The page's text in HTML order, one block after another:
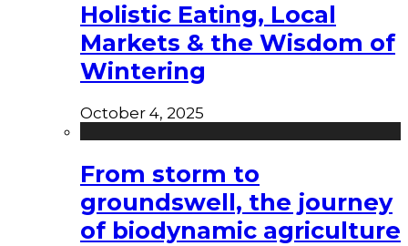
Holistic Eating, Local
Markets & the Wisdom of
Wintering
October 4, 2025
From storm to
groundswell, the journey
of biodynamic agriculture